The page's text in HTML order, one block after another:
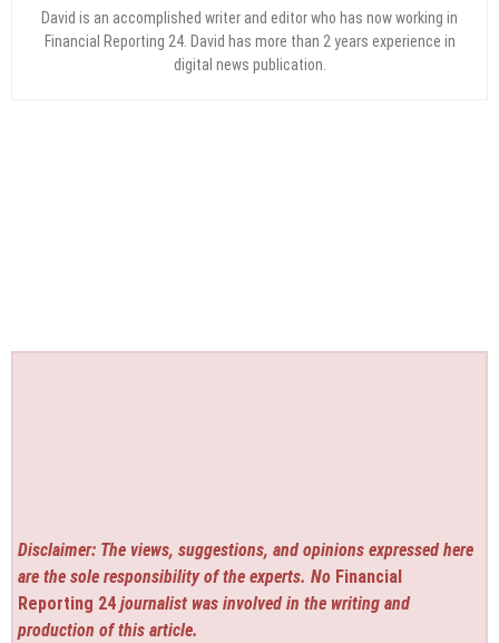
David is an accomplished writer and editor who has now working in
Financial Reporting 24. David has more than 2 years experience in
digital news publication.
Disclaimer: The views, suggestions, and opinions expressed here
are the sole responsibility of the experts. No Financial
Reporting 24 journalist was involved in the writing and
production of this article.